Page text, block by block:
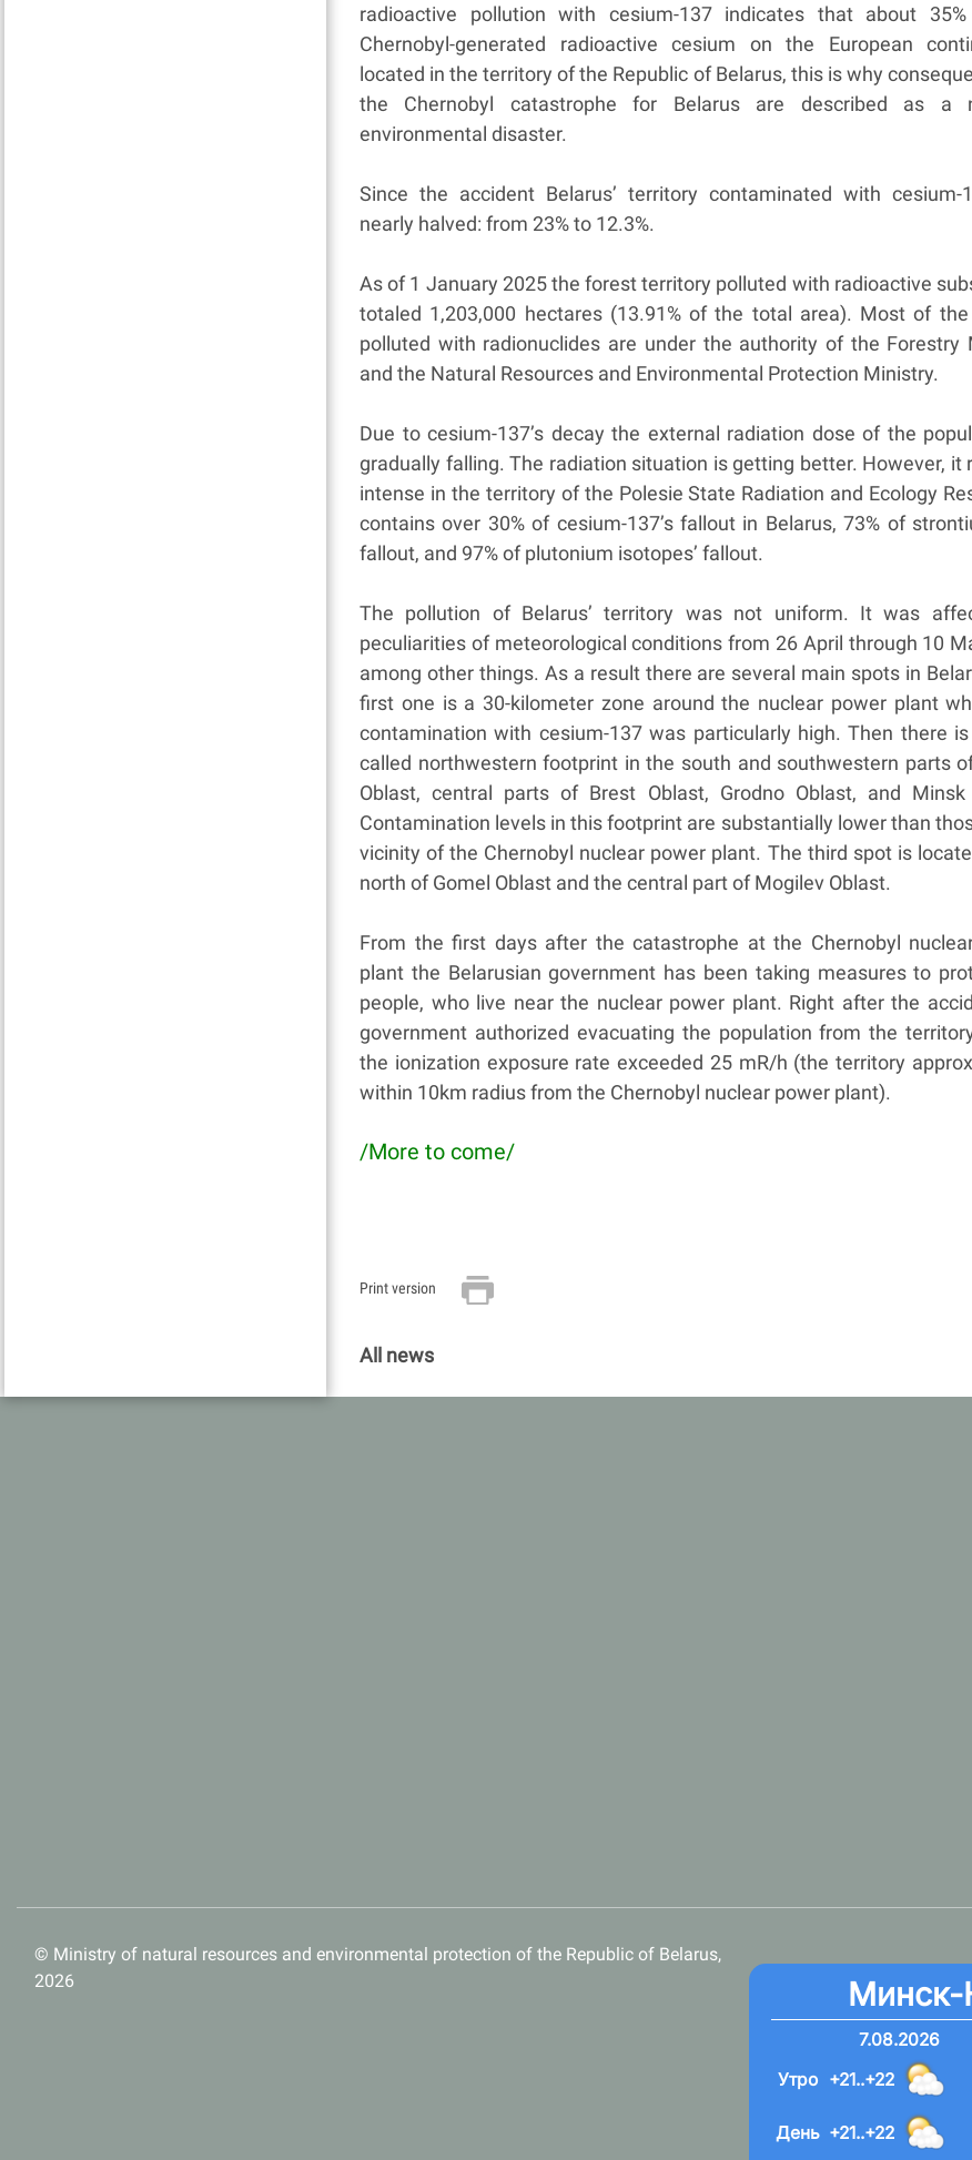
radioactive pollution with cesium-137 indicates that about
Chernobyl-generated radioactive cesium on the European
located in the territory of the Republic of Belarus, this is why
the Chernobyl catastrophe for Belarus are described as a
environmental disaster.
Since the accident Belarus’ territory contaminated with cesium-
nearly halved: from 23% to 12.3%.
As of 1 January 2025 the forest territory polluted with radioactive
totaled 1,203,000 hectares (13.91% of the total area). Most of
polluted with radionuclides are under the authority of the Forestry
and the Natural Resources and Environmental Protection Ministry.
Due to cesium-137’s decay the external radiation dose of the
gradually falling. The radiation situation is getting better. However, it
intense in the territory of the Polesie State Radiation and Ecology
contains over 30% of cesium-137’s fallout in Belarus, 73% of
fallout, and 97% of plutonium isotopes’ fallout.
The pollution of Belarus’ territory was not uniform. It was
peculiarities of meteorological conditions from 26 April through 10
among other things. As a result there are several main spots in
first one is a 30-kilometer zone around the nuclear power plant
contamination with cesium-137 was particularly high. Then there
called northwestern footprint in the south and southwestern parts
Oblast, central parts of Brest Oblast, Grodno Oblast, and Minsk
Contamination levels in this footprint are substantially lower than
vicinity of the Chernobyl nuclear power plant. The third spot is
north of Gomel Oblast and the central part of Mogilev Oblast.
From the first days after the catastrophe at the Chernobyl
plant the Belarusian government has been taking measures to
people, who live near the nuclear power plant. Right after the
government authorized evacuating the population from the
the ionization exposure rate exceeded 25 mR/h (the territory
within 10km radius from the Chernobyl nuclear power plant).
/More to come/
Print version
All news
© Ministry of natural resources and environmental protection of the Republic of Belarus,
2026
Минск-
7.08.2026
+21..+22
+21..+22
День
Утро